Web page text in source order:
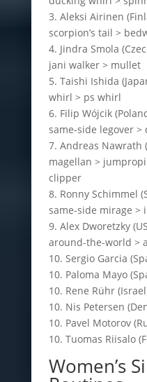
3. Aleksi Airinen
scorpion’s tail >
4. Jindra Smola
jani walker > mullet
5. Taishi Ishida
whirl > ps whirl
6. Filip Wójcik
same-side legover >
7. Andreas Nawrath
magellan >
clipper
8. Ronny Schimmel
same-side mirage >
9. Alex Dworetzky
around-the-world >
10. Sergio Garcia
10. Paloma Mayo
10. Rene Rühr
10. Nis Petersen
10. Pavel Motorov
10. Tuomas Riisalo
Women’s